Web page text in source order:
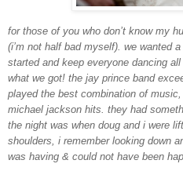
for those of you who don’t know my
(i’m not half bad myself). we wanted
started and keep everyone dancing
what we got! the jay prince band
played the best combination of
michael jackson hits. they had
the night was when doug and i were
shoulders, i remember looking down
was having & could not have been